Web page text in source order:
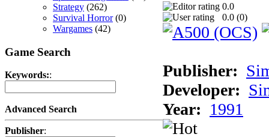
Strategy (262)
Survival Horror(0)
Wargames (42)
Game Search
Keywords::
Advanced Search
Publisher:
0.0
0.0 (0)
Publisher:
Developer:
Year: 1991